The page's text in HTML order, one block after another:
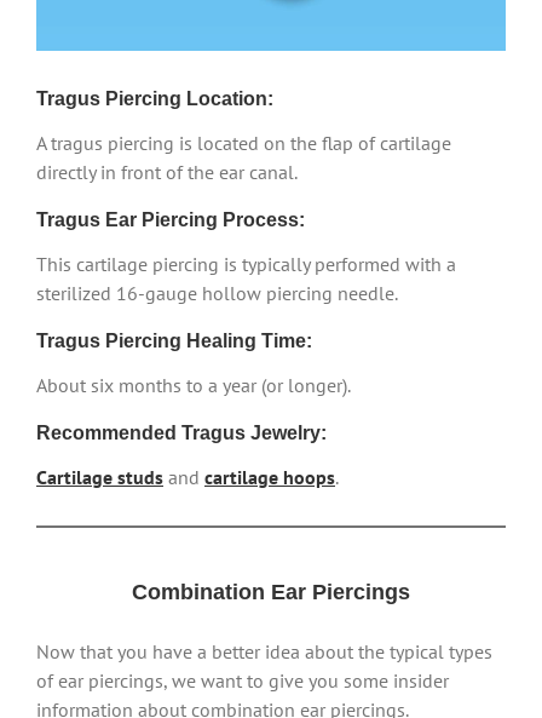
Tragus Piercing Location:
A tragus piercing is located on the flap of cartilage
directly in front of the ear canal.
Tragus Ear Piercing Process:
This cartilage piercing is typically performed with a
sterilized 16-gauge hollow piercing needle.
Tragus Piercing Healing Time:
About six months to a year (or longer).
Recommended Tragus Jewelry:
Cartilage studs and cartilage hoops.
Combination Ear Piercings
Now that you have a better idea about the typical types
of ear piercings, we want to give you some insider
information about combination ear piercings.